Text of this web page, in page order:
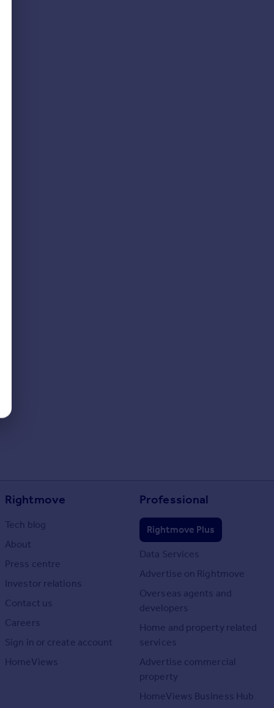
Rightmove
Tech blog
About
Press centre
Investor relations
Contact us
Careers
Sign in or create account
HomeViews
Professional
Rightmove Plus
Data Services
Advertise on Rightmove
Overseas agents and
developers
Home and property related
services
Advertise commercial
property
HomeViews Business Hub